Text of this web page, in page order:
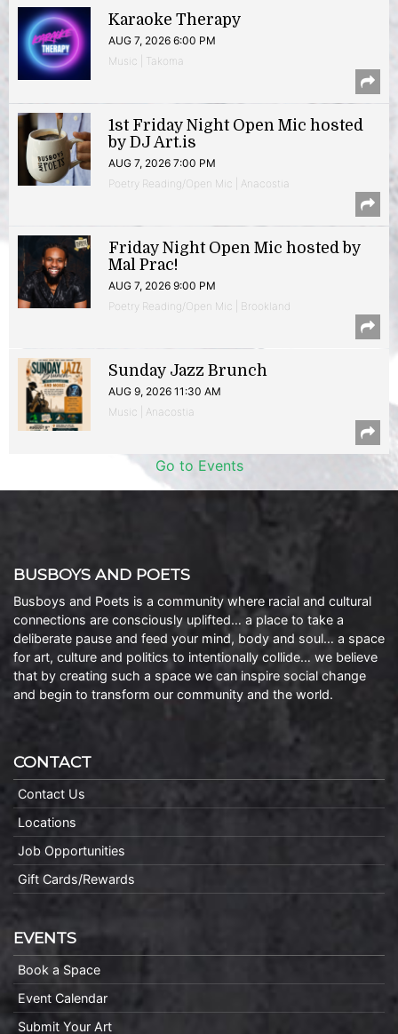
Karaoke Therapy
AUG 7, 2026 6:00 PM
Music | Takoma
1st Friday Night Open Mic hosted
by DJ Art.is
AUG 7, 2026 7:00 PM
Poetry Reading/Open Mic | Anacostia
Friday Night Open Mic hosted by
Mal Prac!
AUG 7, 2026 9:00 PM
Poetry Reading/Open Mic | Brookland
Sunday Jazz Brunch
AUG 9, 2026 11:30 AM
Music | Anacostia
Go to Events
BUSBOYS AND POETS
Busboys and Poets is a community where racial and cultural
connections are consciously uplifted… a place to take a
deliberate pause and feed your mind, body and soul… a space
for art, culture and politics to intentionally collide… we believe
that by creating such a space we can inspire social change
and begin to transform our community and the world.
CONTACT
Contact Us
Locations
Job Opportunities
Gift Cards/Rewards
EVENTS
Book a Space
Event Calendar
Submit Your Art